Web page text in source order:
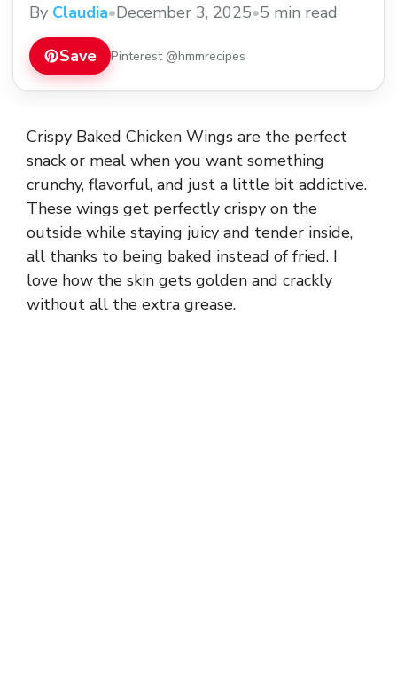
By Claudia•December 3, 2025•5 min read
Save Pinterest @hmmrecipes
Crispy Baked Chicken Wings are the perfect
snack or meal when you want something
crunchy, flavorful, and just a little bit addictive.
These wings get perfectly crispy on the
outside while staying juicy and tender inside,
all thanks to being baked instead of fried. I
love how the skin gets golden and crackly
without all the extra grease.